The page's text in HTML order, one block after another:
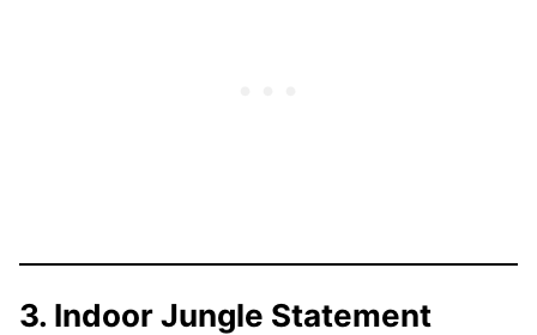
3. Indoor Jungle Statement